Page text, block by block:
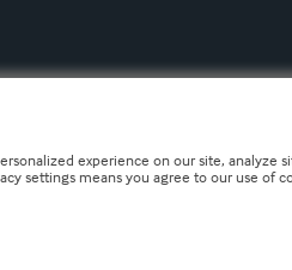
experience on our site, analyze
settings means you agree to our use of